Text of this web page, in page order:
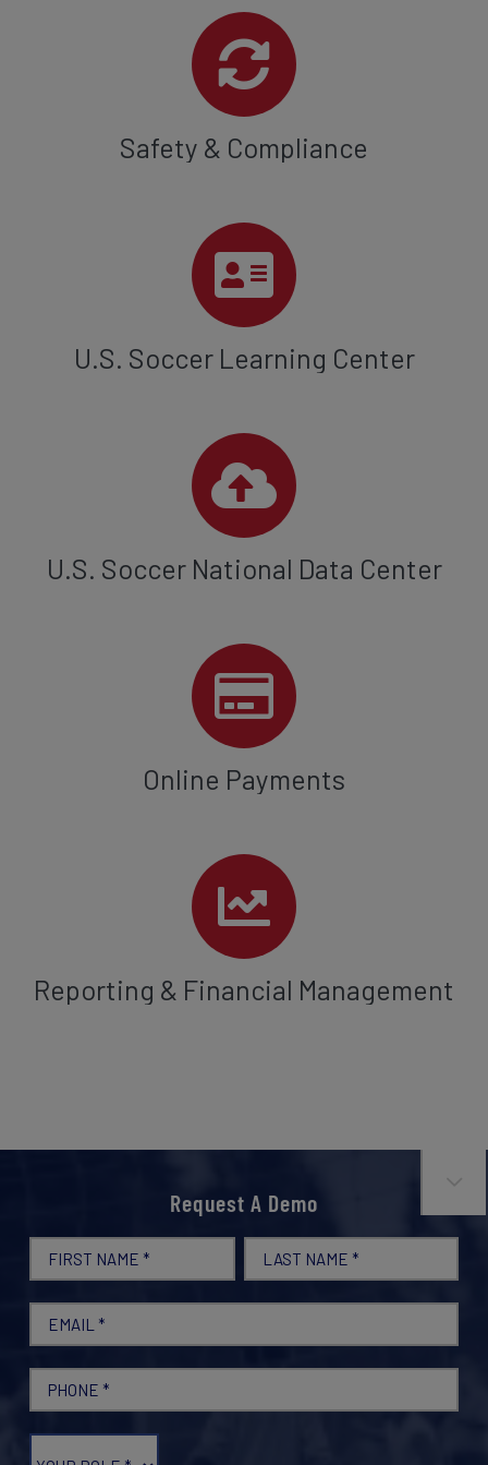
Safety & Compliance
U.S. Soccer Learning Center
U.S. Soccer National Data Center
Online Payments
Reporting & Financial Management
Request A Demo